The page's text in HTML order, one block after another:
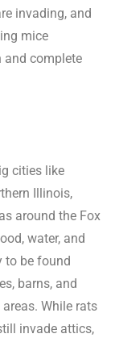
invading, and
mice
and complete
cities like
Illinois,
around the Fox
water, and
to be found
barns, and
While rats
invade attics,